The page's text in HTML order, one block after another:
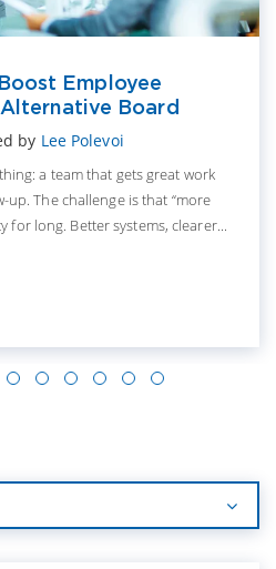
Employee
Board
by Lee Polevoi
a team that gets great work
The challenge is that “more
for long. Better systems, clearer...